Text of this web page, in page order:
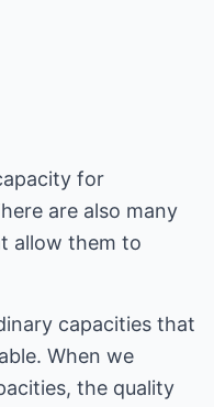
for
are also many
allow them to
capacities that
When we
the quality